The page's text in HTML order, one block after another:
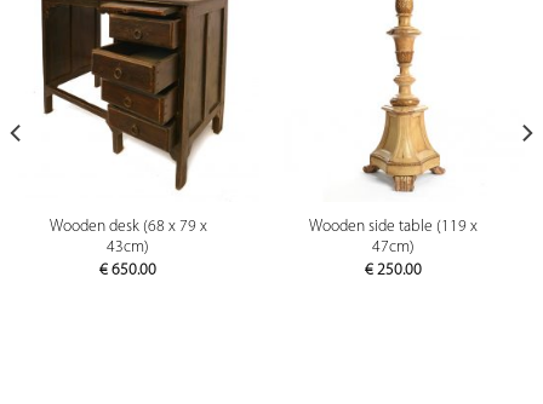
Wooden desk (68 x 79 x
43cm)
€ 650.00
Wooden side table (119 x
47cm)
€ 250.00